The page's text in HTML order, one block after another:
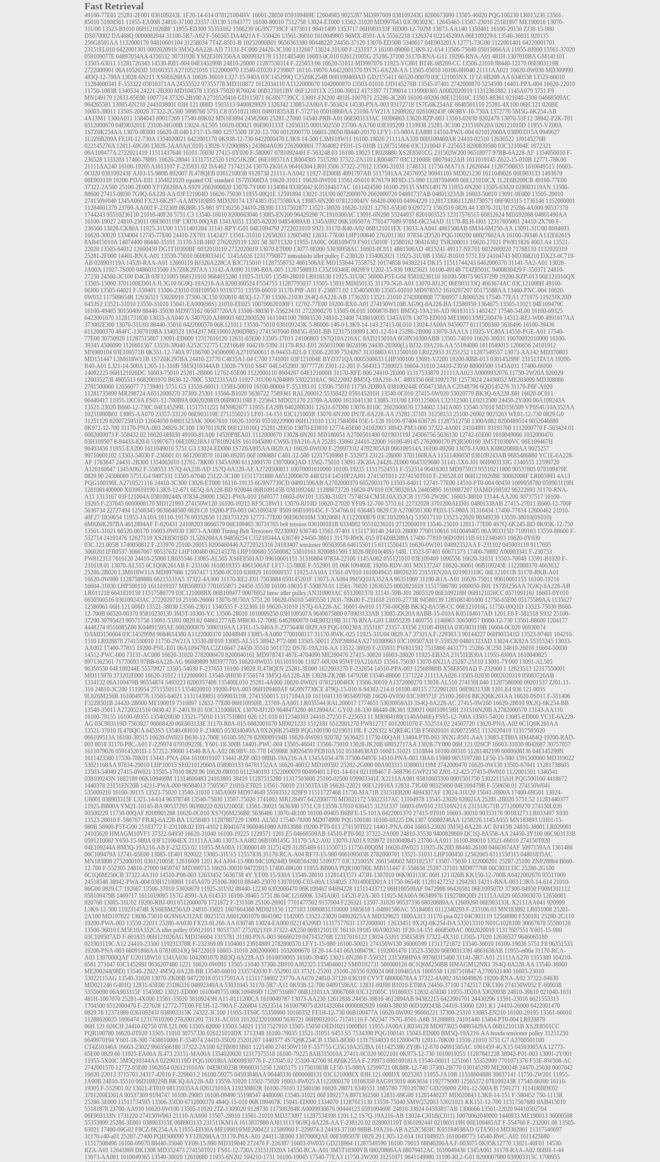
Fast Retrieval
49160-77E01 25281-2F001 036109243L 1F20-14-614 078121004HV 16601-28050 059109469E 12604985 9025287 MD997609 038109243G 8200673090 13505-46020 PQG100230 LR015236 13561-
85010 51808561 11955-EA00B 24810-37100 23357-33130 51943777 16100-80010 7512758 13024-ET000 13562-31020 MD997643 03C903023C 12645465 13567-23010 25181897 ME190016 13070-
31U00 13523-B1010 06H121026BF 11955-ED300 55353162 1566239 6G9N7739CF 4373611 96411499 1353717 06H903133F HD00-12-702M 13073-AA140 1350461 16100-29156 ZJ38-15-980
DS070002 DA468Q 0000082944 31100-5R7-A02 F-560565 DA4621A F-550426 13561-36010 1610049805 96MX-8591-AA 55562218 1326374 022145299A 06E109229A 13540-36031 920135
256G8591AA 1132000170 94810601104 31258034 7T4Z-8501-B 10252000B01 9656363380 90448220 24450-37120 13070-ED50B 5340617 04E903201A 12771-73G00 1122001401 64220001701
23151EL010 6422001301 0002020919 3M5Q-6A228-AD 73131-FC000 24420-3C100 1132607 13024-31U00 F-233197.3 16100-09060 L3K9-12-614 13506-75040 05015066AA 11955-8J000 13561-37020
059109077E 04897054AA 4356532 30731938 YM2E10N356AA 0009932178 11311485400 16603-0C010 026121005G 25286-37100 31170-RNA-G11 19200-RNA-A01 481H-1307010BA GM141101
13505-63011 11281726343 14530-RB1-004 04E145299B 24810-26000 11287530314 F-225653.06 16620-51011 MD997076 11925-VC801 BT4E-6B209-CC 13506-21010 88440-12170 06E903119R
2722000901 06A105263D 10166353A2710521016 1122000970 13549-0T020 F239807 16110-19076A6422001570 DS7G-6A228-AA 13505-05010 16100-0H040 21111AA021 16620-0W036 MD309999
483Q-12-700A 13028-6N211 XS6E6268AA 16620-36010 L327-15-940A 03C145299Q CJ5Z6K254B 06H109469AD GD2155411 66520-00070 03C121005NX 1F1Z-6B209-AA 6340558 13523-66010
11284600341 F-553322 05010371AA 24555522 97355778 MD318872 1612034110A1122000070 1042000870 13503-01010 1JD145276B 13545-97401 2742000870 5254599 14401-PPA-004 16620-22010
11750-1083R 1340534 24221-2B300 MD104578 13563-75020 R76024/ 06B121011BV 06F121011X 25100-39012 4173397 71739014 1119900305A0002020919 11312361882 1145A079 5751.F9
MN149179 12833-65E00 1007714 37320-2B100A2710520416 GD115071 6G9N7739CC 13091-EN200 481H-1007071 25286-3C200 16100-69206 06E121016C 13503-88361 021040-2300 04668509AC
964265581 13085-6N210 2441038001 03H.121.008D 1503113 9400829929 1326342 13085-JA00A F-563424 14530-PNA-003 93172718 1S7G6K254AE 6640501116 25281-4X100 06H.121.026BE
16603-38011 13505-20020 37322-2G500 5098760 5751.C8 95510211801 04801835AB F-572716 05019860AA 23100-VW21A 12609262 026109243F 0K9BV-10-730A 1372770 5M5G-6K254-AB
4A13M1 1300A011 1584043 89017269 17540-69K02 MN183894 24582666 25281-27060 14540-PRB-A01 06E903133AC 10396863 13620-RZP-003 13503-62030 9202478 13070-53F12 38942-P2K-T01
6512000670 04E903201E 23100-HG00B 13024-AL505 16620-0D021 06E903133T 12656315 0001502550 23700-AA760 03E105209 1119938 25281-3C100 231516N20A 026121010D 11955-VZ00A
1S7Z6K254AA 13070-9E000 16620-0L040 LF17-15-980 12575509 1F20-12-700 6012000770 16603-28050 88440-20170 LFY1-15-980A EA888 14510-PWA-004 021012060A 038903315A 9949627
1L2Z6B209A FE1H-12-730A 1354020021 6422001170 0K938-12-730 6422000470 L3K9-14-500 L3M618W11 16100-19026 21111AA320 06H109469AR 24410-02510 12636522 1J0145276B
022145276A 12811-69G00 13028-3AA0A(C010) 13028-VJ200(88S) 243804A030 2762000801 77364082 PE01-15-010B 11287515866 03C121004J F-225653 8200839580 03C121004E 1072321
06A109477A 2722021419 11511437648 16101-76030 27415-0Y030 F-580007 078109244H F-563248.03 16100-19025 LR028880 XS2E8501CG 231502W200 96518977 97BB-6A228-AF 1354050010 F-
236528 1333203 17400-78891 16620-28041 11317512520 11925JK20C 06E109571A LR004305 7515280 37322-2A110 LR004877 03C121008E 68079412AB 1611019145 Z622-15-010B 12771-78K00
21111AA240 16100-19205AJ813107 F-235931.02 DA462 71742124 13070-ZK01A 96416304 LR013506 37322-27012 13506-31031 1748131 11750-MA71A 12626644 11287598833 1610049515 16603-
0C020 038109243FAJ03-15-980B 892007 JL478QEB 036121005B 9128738 21111-AA042 11927-ED00B 4891797AB 5117591AA 24576952 96941103 MD021230 1611049026 06E903133 1493670
06E903119 19200-PDA-E01 1354021020 equated OE standard 1S7Z6306DA 16620-31011 16620-0W016 13561-0S010 R76179 RF8D-15-980 11287594969 06E121016CX 1L2E6B209CB 49160-77E00
37322-2A500 25100-2E000 YF1Z6268AA S929 2662000820 13070-7Y000 1134084 93385842 K05184617AC 1611424580 16100-29135 SMN149179 11955-6N200 13505-63020 028903119AN 13506-
88600 27415-0l030 7G9Q-6A228-AA 03F121004D 16620-75030 11955-00Q1E 12591894 13021-31U00 6072000070 2662000720 04891737AB 04801323AB 16603-50010 13091-9E000 13505-20010
274150W040 1345A060 FX23-6K297-AA MN183895 MD320174 1374385 05175580AA 13085-6N200 078121004JV 66420-00010 04964229 1128173306111281730571 06F903315 1736146 1352000001
11284601379 23769-AA002 F-232369 0K88R-15-981 97136256 24410-2B300 11317592877 13521-38020 16620-31021 12761-65E00 93297272 1563519 0829.44 13070-31U10 25286-4A000 90537370
1744243 95510236110 21010-40F26 5751.C3 13540-16010 8200663046 13085-EN200 96429298 7C1910300AC 13091-6N200 55244937 8201003525 12317576515 60812624 MD192068 04801490AA
16100-19027 24810-23011 06E903119P 13070-00QAB 1341A051 13505-62020 04854089AB 1345A092 06K109507A 7701477689 978M-6K254AD 31170-RLH-H01 12317605061 24410-2X700 F-
236566 13028-CK80A 11925-31U00 11511401284 31141-RPY-G01 04E109479J 2722021019 S921 31170-R40-A02 06B121011EX 13033-AA041 4861506AB 6M34-6M250-AA 13091-31U00 8694693
16620-30020 1334004 12745-77E00 24410-2X701 1142427 13561-31010 12658263 12605492 12631-77E00 LHP100840 2762011301 97834-2D520 PQG100200 68027602AA 16100-39346A132E6261S
8AB415010A 14074400 88440-35101 31170-51B-H02 2762020119 1201.58 30711320 11955-JA00C 06B109479 FS0115010F 12580162 96416302 TSR200011 16620-27021 PW811826 4003.A4 13521-
22020 13505-64012 12600459 DG1T10300BF 6032010110 2722020619 13070-ET000 13077-9E000 53030958AC 16603-0C011 4861506AD 4815241 49117-NE701 6032000020 71768110 1132020319
25281-2F000 14401-RNA-A01 13559-75010 06H903341C 1145A026 12317790877 mitsubishi idler pulley F-238120 1354062021 11925-31U0B 13562-B1010 5751.E9 24104743 MD368210 DX23-6C719-
AB 028903119A 14520-RAA-A01 12660119 BJ326A228CA B3C715010 11287558752 4861506AE MD153644 7558752 10174858 94382214 DK15 11511744243 6462000370 31141-5A2-A01 13028-
JA00A 11927-7S000 94860313500 1S7Z6K297AA 13142-AA090 31190-R0A-005 11287598933 CJ5Z10346E 0829F9 U202-15-930 10025621 16100-49148 7T4Z8501C 9400830429 F-550371 24810-
27250 24560-3C100 D4CB 03F121005 068121010 9684015280 11925-31U05 13549-28010 LR016138 11925-31U0C 56900-P5T-G04 95810236110 16100-59075 90537299 19200-RZP-013 06E121016QX
13505-15060 3701100ED01A JL3G10 6G9Q-19A216-AA 8200360524 F554755 11287795037 13505-15031 MD050135 31170-5G0-A01 13070-8J12C 06E903133Q 4663674AC 03C121008H 49160-
66J00 13505-64021 F-559401 13506-23010 03H109503 93193751 13559-66010 31170-P8F-A01 F-236071.02 1354050030 13505-01010 MD978552 1610287207 05175588AA 13460-PNC-004 16620-
0W032 117509654R 12636521 53020910 37300-3C150 920810 483Q-12-730 13506-21030 3S4Q-6A228-AB 1736203 13521-21010 2742000800 77366957 LR006526 17540-77EA1 271975 11925JK20D
6453S2 13521-31010 13550-31010 15041-EA000(66S) 21010-EE025 100700620100F1 12762-77E00 19200-RX0-A01 274150W110BAG9Q-6A228-BA 12586959 1364675 13505-11021 04E109479C
16100-49485 30150409 88440-35030 MD973162 06507720AA 13506-38030 F-556234.01 2722000270 13505-0L010 1000870-B01 BM5Q-19A216-AD 96183115 1402427 17540-54L00 16100-69325
6422001670 11281731838 13033-AA040A-3407020AJ88003 6022000520 1611041100 78083520 24810-23400 7438610035 1345A078 13070-ED010 ME190013/ME200476 14512-REJ-W00 4891617AA
373002E300 13070-31U03 88440-35010 6422000570 06K121011 13550-75010 036109243K 5-86000-146-0 L3K9-14-143 27415-0L010 13024-JA00A 9459077 6111500360 5636496 16100-39436
6112000370 484FC-1307010BA 1340523 1854297 ME190012(06D98S) 274150T060 BM5G-8501-BB 12317516099 L301-12-614 25286-2B000 13070-3AA1A 11925-VC80A 14550-PGE-A01 17540-
77E00 30750929 11287515867 13091-ED000 12317616120 12631-65E00 13505-17011 24106803 1S7Q19A216AC 8AD215010A 6G9N10300ABB 13505-74010 16620-30031 10070092010000 16100-
39345 4506090 1126601567 13559-38040A252C52775 C2Z16649 104210-5390 31170-RSJ-E01 265031900 8624196 24430-2E000(L) BJ32-19A216-AA 55184080 1611049015 1206656 24101912
MN980104 03E109571B 0K551-12-740A 97186700 24506090A2710500611 8-94433-821-0 13506-22030 7524267 31316803 6111500160 LR022953 31251252 11287549557 13073-AA142 MD370803
MD151447 L3M618W11B 1S7Z6K297BA 24410-23770 C4835A1-04 C700 1741001 03F121004E BYD371QA 0005500633 LHP500100 13091-VJ200 19200-RBB-013 030145299F 231513TA1A 19200-
R40-A01 L321-14-500A L305-11-316B 5M5Q10344AB 13028-7Y010 S847 04E145299J 30777726 ZJ01-12-201 F-564313 7269023 16604-31010 24410-23050 88909500 1145A031 17400-69J00
14092225 06H121026DC 16603-75010 25281-2B000 12762-65E00 1122000110 8604267 04E121600H 31170-RFE-006 24410-2E000 11317533879 21111AA023A0009932076 11750-2W20A 920029
12603527/B 4805513 6682001970 B630-12-700C 53022315AD 11927-31U00 6204889 53022316AC 96222692 BM5Q-19A216-AC 4803350 06E109217H 12573024 24436052 ME203099 MD308086
2781500060 12656077 71739401 5751.G5 13559-66011 13503-50010 16100-80004 F-553393.01 13506-75010 11750-2DB0A 038109244E 05047138AA C2D48796 6QD145276 31170-P8F-A020
11281735899 MR298724A6512000270 37300-25301 13566-B1020 5636722 7589361 RAL200012 55350422 059145201H 13540-0C010 27415-0W020 53020779 BK3Q-6A228-BH 16620-0C011
96440417 11955-1KC0A FS01-12-700B9A 0002020819 06B903119B F-225643 MD021170 23769-AA000 1611041130 13085-31U00 LF0112500A L32312500 LF0212500 24450-2Y000 06A109243A
13521-23020 B660-12-730C 04E145299L 11517511221 MN982677 11955-EA20B 6402000301 12631-67D00 13070-8J10C 2662000670 1734602 1341A005 13540-37010 MD356509 VP6S4U10A352AA
10251000B01 13085-AA070 23357-33120 06E903119E 2711550215 LF01-14-151 03C121005R 13070-6N200 DS7E-6A228-AA 25281-37101 31258153 25100-26902 9025263 WE01-12-730 0829.G0
31251129 8200725951D 12664050 04801323AK 30667610 16620-31050 95510229900 06H121010 11317584084 05E-1-128 16100-97404 636726 11287512758 1300A082 8200489514 9652046680
0K972-12-700 31170-PNA-003 24820-3C100 130701192R 06E121016Q 25281-2E650 13070-ED810 12774-65E00 24102903 38942-PM3-000 37322-4A001 24104891 93193760 1112000770 F-563424.01
6062000073 F-558432.02 16620-0H030 49160-81A00 14520P8EA01 1112000670 13028-6N201 MD180051 A2700501400 021903119J 24506756 5636130 12742-65E00 1610049066 1032000470
03H109507 8-94433-820-0 51907673 06E109218AJ 078109243S 1611045090 CW93-19A216-AA 25281-35060 24410-22000 16100-49145 2762000170 PQR500160 3M5T10300VC 06E109467H
96403456 11955-EA200 1611049016 5751.G3 13024-ED000 1S7Z6A895AA 0829.A1 16620-0W030 F-239973.02 4792305AB 066109514A 16100-09260 13070-JA00A K68020888AA 9025257
99710601102 13503-54030 F-236001.01 6612003070 16100-69205 06F109088J C401-12-500 12317536960 F-552973 23121-2B000 3701160RAA 11511406650 036109243AB 9685486880 YC1E-6A228-
AF 1763647 24431-2B300 1354065010 12761-78K00 1345A090 6112000570 1307000QAD 13562-75010 13091-ZK20A 24420-2E000 9643329680 31141-5X6-J01 06H903133G 1340555 12599720
A126160647 1345A062 F-558553 1S7Q-6A228-AD 1S7Q-6A228-AEA2720500811 10070091610000 16100-19235 11517524551 F-552514 96416303 MD975913 95510211800 90537805 078109479E
0829.90 24506089 5751.G4 9497331 13505-67040 23122-3C100 11511731680A6512000670 4483214 14510P2AJ01 274150T011 2274150T010 F-236528.01 06H121026BE 30602008F LR005993 4A13
PQG100190LA2710521116 24410-3C300 13028-ET000 16110-19135 6G9N7739CD 04891596ABA2702000370 6652003170 13503-64011 12741-77E00 14510-PT0-004 00459 1609958780 059903119H
1281081400000 X039619190 L3K9-12-671 6E5Q-6A228-BD 920844 06B109145B 038109244J 11288673720 16620-0V010 03C903203A 24405895 1610087207 DAMD169592 96222693 31170-RNA-
A11 1313167 03F121004A 038109244N 97834-29000 13621-PWA-010 1049577 16603-0W101 13530-31021 7574834 CM5E10A352CB 11750-2W20C 16603-38010 13144-AA200 30737517 16100-
19265 F-237045 6000608170 MD121993 274150W120 16100-19215 RF5C18W11 13070-8J10D 16620-27020 YF09-12-700 5751.61 22732028 3701200AED01 04801338AB 27415-27011 B660-12-700F
5636734 22727494 12560345 9636640580 0829.C0 19200-PT0-003 045109243F 9509 06B109145C F-554766.01 636485 0829.C8A2700501300 PE03-15-980A 31316434 17400-77814 12600462 21010-
40F27 1859654 11955-JA10A 16110-19176 69352650 11281731220 12771-77E00 06E903016M 53020681 A1122000870 03C105209AQ 535017110 13523-22020 90349239 13559-38010(0S010)
6M8Z6K297BA 4612894AF F-620431 24108203 8666579 06E109465 30731765 belt tension 036109181B 6334002 95510236101 2712060019 13540-25010 12811-77E00 4S7Q-6K245-BD 0K95K-12-750
13561-31021 66520-00170 16603-0W030 13073-AA080 Timing Belt Tensioner 92230902 636740 13561-97401 11511736146 24410-2B000 7700110616 1610049405 06A903315D 7109163 13559-88600 F-
552714 24101476 12627119 XS2E8501BD 1L5Z6268AA 94856254 CJ5Z10344A 636749 24450-38011 31170-RWK-015 8T4Z6B209A 17400-77810 06D109111B 6112340493 16620-0Y030
03C.121.005B 1740050812 F-233970 25100-26015 8200460446A2720521316 24193407 tensioner 96563958 6461550115 6111550415 16620-0W101 04892352AA F-231102 045903119 9117695
30602011FB0537 30667067 90537632 LHP100480 062145278 LHP100680 55560082 53010161 8200861569 13028-9E010(48S) 148L 13523-97401 60671573 17400-78892A00903341 F-230753
PW812313 7616120 24410-25000 LR035546 13085-AL505 XS6E8501AD 99610601151 31316804 97834-22100 1145A062 055121010 03E109469 1096556 16620-31031 13503-70040 13591-B1020 F-
231618.01 13070-AL515 6C1Q6K261AB F-233106 1610019355 4861506AF LF17-15-980E F-552901.01 06K109469E 19200-RDV-J01 MN137247 16620-36061 06B109243E 1122000370 4663632
25286-2B020 L3M618W11A MD997686 12597417 13506-0C010 636929 1610069357 11925-JA10A 13561-0V010 1610049435 88926235 23151EN20A 021903119G 06L121011B 31170-RKB-A01
16620-0W090 11287589886 66215531A5 37322-4A300 31170-RE2-E01 7503884 059145201F 13073-AA084 9M5Q10A352AA 96351969 31190-R1A-A01 16620-75011 99610601155 16100-19216
16604-31030 LHP500110 1611019107 MB568933 7701055871 24450-35530 16100-19035 F-550879.01 13561-76020 12636525 0002021619 11517586780 1000050-B01 1S7Z6256AA 7G9Q-6A228-AB
LR011218 6641810159 11517586779 03C121008BX 06B109477 90076952 bmw idler pulleyAN310003AC 6512001370 31141-59B-J01 2605529 06E109218H 06H121026CC 057109116J 16603-0Y010
6650500516 036109243AC 2722020719 25100-26660 13070-9U50A 5751.20 16620-0S010 5495550 12631-78K00 F-231618 21010-2773R 94580139 1281081401000 12750-65E00 05175589AA 1135627
12586961 06H.121.008D 13521-38030 13566-23011 1340535 F-232369.10 16620-31010 1S7Q-6A228-AC 16601-0v010 11750-00Q0B BK3Q-8A558-CC 06E121016G 11750-00Q1D 13523-75030 B660-
12-700B 66520-00370 95810236130 3M5T-10300-YC 13506-28010 1610009250 03H109507A 9649675880 078903133AB 13085-ZK20A 8ABB-15-010A K05184617AD 1201.E6 F-581518 S932 25100-
37200 30795423 90571758 13091-53J01 0829.82 04861277AB MB630-12-700E 6462000070 04E903219B 31170-RNA-G01 LR055239 1469755 1146965 30650957 B660-12-730 13561-88600 1204177
4448274 9516085Z00 K04891595AE 6682000870 5080319AA LFH1-15-940A F-23756408 0829.A9 PQG100230A 3553187 23357-33350 23100-4HH3A 03G903119B 16604-0C020 96930074
DAMD156604 03C145299M 9684614380A1122000370 10048949 13085-AA080 7700108117 31170-RWK-025 11925-31U04 0829.A7 37321A F-229363.3 90144227 06H903341D 13523-97401 104210-
1510 LR028878 2741530010 11750-2W21A 13530-0F010 13085-AL515 38942-P72-000 13505-50011 ZNP28864AA2710300963 03C109507AH F-559320 04801323AD 13024-CK82A 55355345 13033-
AA002 17400-77815 19200-PNL-E01 06A109479A C2Z16647 24450-35510 5011722 DS7E-19A216-AA 13522-38020 F-235931 PW811592 7515866 4431771 25286-3C250 24810-26010 16604-50030
14512-PWC-000 73131-AC000 16620-31020 2782000470 8200040161 MD978743 487E-4704090 ME200476 27415-30020 16603-28020 11925-EB32A 23151EB30A 11955-8J00A 1610049825
8971362561 71770693 97BB-6A228-AG 96089899 MD977705 16620-0W035 1611019106 11927-60U04 95WF19A216AD 13561-75030 13070-6N21A 25287-25110 13091-7Y000 13091-AL505
96350550 04E109244E 55579927 13505-54030 F-237653 16100-19028 JL478QEN 25281-3E000 1622003270 F-232854 14510-PPA-003 12568980B X56E8501AD F-232600.1 12623513 12317550001
MD115976 373202E000 16620-31012 1122000901 13540-0H030 F556174 3M5Q-6A228-AB 13028-ZK20B 1479208 13540-88600 1371224 21111AA026 13505-02030 0002020319 05083726AB
1334132 06A109479B 96554874 5493223 8200357406 135400L010 25281-4A000 16620-0W021 078121004HX 13566-36010A1372000270 13028-AL510 274150L040 11287586900 09201537 ZJ01-11-
316 24810-3C200 1119954 2711550115 1354020010 19200-P0A-003 06H109469AF 6G9N7730CE 479Q-15-010 8-94382-214-0 16100-49115 2722001201 06E903133R 1201.E4 036.121.005S
9L8Z6M256B 1610049776 13503-64021 11311439851 059903119L 2741550015 3117184A10 1611041110 96349976B 16620-0V050 03C109571F 25100-26016 BK2Q6K261AA 16620-0S011 F-551406
F32Z8501B 24420-2B000 ME190019 7516897 12832-77E00 06H109509L 23769-AA001 LR035544 RAL200017 1774651 53030958AD 3S4Q-6A228-AC 27415-0W160 16620-28010 9X2Q-6K254-BB
13540-35011 A2720521516 0830.42 F-240139.01 03C121008HX 13070-8J12D 9648473280 4612894AC GY02-18-330 88440-0K381 920021 06H109158H 231516N20BA2782000570 13143-AA110
16100-79155 16100-69355 1354020030 13521-75010 11317510801 026.121.010 6112340393 24410-27250 F-225653.11 MR984189(1140A046E) FS05-12-700A 13505-54020 13085-ED000 YC1E-6A228-
AG 03C903119D 7563927 96868420 06E903133E 31170-R0A-015 6682001670 MD021233 1512181 6512001270 PW812717 6012001070 F-552514.02 24507720 13620-PNA-A02 6C1Q6K261AA
13521-37010 JL478QCA 6453S5 13540-0H010 F-234065 053034049AA 9X2Q6K254BB PQG100190 021903119L F-226322 SQRE4G15B F56020101 8200725951 1132020419 11317585020
066109513A 16100-39515 16620-0W023 B630-12-700E 16100-59276 8200009194B 16620-0W093 920782 5636425 11750-00QAR 13404-PT0-003 3N2G-8501-A4A 13085-ET80A HM484Q 19200-RAD-
003 8018 31170-P8C-A01 F-229974 079109229L Y601-18-300B 14401-PWC-004 13505-46041 13566-75010 13028-JK20B 68052717AA 13028-7Y000 06H.121.026CP 16603-31030 9042687 30757057
1611079026 059145201D-1 57212-39000 14540-RAA-A02 0K9BV-10-770 1459988 30026459 PEB10A102 05184638AD 16603-31021 1318844 16100-09310 11281482199 6000608136 04E145299N
1611423580 17530-78K01 13441-PNA-004 1610019107 13441-RZP-003 98BB-19A216-AA 1345A034 478 37300-04970 14510-PNA-003 1BA0-15980 9653197280 LF50-15-980 1591500060 MD319022
53021168AA 97834-29010 LHP10015 SE021012060A 058903133 04781152AA 16620-46032 MD169592 25282-2G000 00A903315 038903119M 2742000470 16620-0W130 13505-67041 11281738605
13503-54040 27415-0W021 13505-17010 0829.96 16620-0R010 6112340193 1522000070 90499401 LF01-14-614 021109467 F-568796 GWP2150 ZJ01-12-425 27415-0W010 1122001501 1340541
038109243N 1682189 06K109469M 11314609483 24103895 38419 11287515280 11317505608 25100-02500 059903341E X2111AA081 95810603300 0001501750 53022115AH PQG500160 4418672
1440378 23151EN20B 14211-PWA-000 96584013 7505567 21010-ET025 13561-76010 231503TA1B 16620-22021 06E121016A 12831-73G00 90325660 04E109479B F-558658.01 274150W041
535009210 16100-39115 13523-75020 13540-31010 1345A009 MD974649 55593512 829F9 11511727468 11750-MA71B 23151EB200 4694307AF 13024-31U20 15041-JB00A 17400-69G01 13024-
U8001 038903315F L321-14-614 96378749 13540-75030 13597-75020 1741002 MR128497 6422000770 MD021172 53022317AC 13104978 13545-23020 920021A 25281-2B020 5751.52 11281440377
11925-BB00A YM21-10145-BA 90537295 96398222 026121005E 13561-36021 5636380 5751.C9 13559-37010 636415 31251337 16603-0W010 231516N21A 23151JG71B 2712000270 274150L020
90500229 11750-00QAF 8200901288 16620-0C010 XS7Q6M256BE 5636486 13070-4E100 16100-69405 B6BFE-15-101A 6422001370 27415-0T010 16603-36010 90353176 90183273 LR033497 S930
13523-28010 F-586767 FB3Q-6A228-BA 13258483 11287807229 13091-AL502 17540-78J00 MD974999 PQG100180 16100-69225 DK1307 05080246AA 1258226 1145A055 MN183893 UH01-15-
980B 56900-P5T-G00 25183772 F-231108.02 E91-4102 LR041674 9600461980AJ813088 19200-PT0-013 274150T022 14401-PNA-004 16603-23020 3M5Q-6A228-AC BJ415B 24810-38001 LR029981
24105620 HMAGM10VF1 37322-04950 16620-31040 16100-19225 1229571 1201.E5 04668509AB 14510-PT0-002 37322-2A000 24810-35530 9400829669 DC1Q-8A558-AA 24450-3Y100 06C903133B
059121008J Y650-15-980A 03F121004EX 21111AA340 13073-AA082 06B109145G 31170-5A2-A02 13070-JA01A 920972 1610049845 23700-AA911 16100-B9010 13521-66010 274150T020
04E109244A BM5Q-19A216-AB F-232353.02 11955-MA00A 1136000149 31251429 31285489 6111550715 11750-00Q0M 16620-0W025 11925-JK20D 88440-26100 04663674AF 5097159AA 1361486
06C109479A 12741-65E00 13085-1E401 920022 13085-31U15 12557838 31170-RCA-A04 RF7J-15-980 066109503B 2782000701 13521-31031 LHP100450 12562065 6111550315 04801835AC
MN183898 2752000101 036121005E 12616609 1201.K4AJ04-15-980 04C109244D 9608564280 5109377 03C121005N 2661540602 MD182537 13507-75030 1322000201 25287-25100 ZNP28864 B660-
12-700 F-552305 24810-27000 9459747 MD369715 16620-30010 94722015 17400-69G00 11955-BB00A PQR100780L MB151447 F-558658 25287-37101 MD977708 06C903133C 25280-2G100
6C1Q6M256CB 37322-4A310 14510-P08-003 12633452 5636738 4Y YF09-15-930A 13540-28010 11281433571 473H-1307010 06K903133C 06H.121.026B KK150-12-700BA6422002670 95511969
24518548 38942-PWA-004 03H121008H 1145A070 25100-39010 88440-25070 13070100-C03-00A 1334025 3701400ED01A 11750-9654R 11281427252 1204293 14211-RNA-003 L3K9-14-614 21010-
86G00 0829.C7 192667 13506-37010 53020679 11925-31U02 88440-12230 6392000470 06K109467 04694228 11511433712 06H109509AF 9472908 96426581 06E109507D 37300-04950 F00M391112
058109479B 1469717 1611019095 1S7G-8591-AA 614533 16100-39465 5751.86 04C121600K 1345A001 14520-P2A-305 11925-MA00A 96349976 1192700Q0D 21111AA020 6652003070 12656081
920768 13085-31U02 19200-RBJ-003 6512000070 1721872 F-231108 25100-26901 7701477502 9157004 F226321 13507-31020 90537336 68020889AA 12609260 06E903133L X2111AA041 920999
L3K9-12-500 119231474R XS6E6M256AD 24810-33021 1607664380 MD021156 1127103 10060831310000 1685618 1-04891596AC 55184081 6112340293 F-233106.03 MN183892 LR051008 25281-
2A100 MD197622 13636-75010 6G9N6A312AE 9025153A6012001070 8641982 1142005 13523-23020 04862625AA MD329625 1800A313 31170-pna-023 04C903119 12568980 F550181 25280-2G110
19200-PWA-003 13559-22011 25286-4A030 FX23-6L266-AA 636748 13024-EA000 022145299D 11317577631 1372000601 12633451 9X2Q-6K254-DA 535013310 N01G1028100 30667878 55580126
13506-36010 CM5E10A352CA idler pulley 056121011 90537337 2752021319 37322-4X250 06B121011E 16110-19185 00A903341 1F20-14-151 4668509AC 0002020019 11317607551 Y601-15-980
03C109507AD F-601835 06H121026AG MD156604 1315781 31180-PNA-003 96666219 047145276B 12317616122 13024-53J01 25815839 37322-4X310 13505-17020 12636527 9646065180
021903119CA12 24410-23500 119231378R F-232369.09 1104003 23914889 2782000570 LFY1-15-980 16100-50021 274150W130 36000599 11511721872 13540-36010 16100-19036 5751.F8 96351533
19200-PNA-003 68091866AA 078109243Q 94722019 16603-31010 2002000001 1032000670 1F20-14-143 06A109479C 1192001470 13523-35020 06E903133H 4861638AB 11955-et00a 31170-RCA-
A03 1307000QAF U20118W10 1341A036 1042001070 BB3Q-6A228-AD 1610059065 16100-39405 13021-6N200 F-559321 231509HP0A 99760315400 31141-5R7-A01 21111AA270 1355389 104210-
6561 271647 03C145299J 9636207480 1221 16620-0W091 13505-11040 37300-2B910AJ82325 1354046012 SMD192731 586000126 6C1Q6M256BB HMAGM12NR1 3S4Q-6A228-AA 13540-38060
ME200244(98D) 13540-22022 4M5Q-6A228-BB 13540-66010 2335742030 F-552901.03 37321-25201 25100-26550 920024 06E109465AS 1800558 11287516847A2700521400 16603-23010
53022115AG 13540-31020 13070-ZK00B 94722018 05117591AA 11511734602 23770-AA070 24810-37120 636319 CVVT 68000678AA 37322-4A002 1610049826 19200-RNA-A02 37322-04630
MD021246 G491Q 12831-65E00 25186316 04892349AA 53031045 31170-5R7-A11 0K938-12-700 04891596AC 12831-69J00 B1010-ET00A 24450-37100 1742517 DK1306 274150W052 F-600038
55556090 06A903315F 1545982 13021-ED000 1610049755 06K109469D 11287516897 06B121011A 30667068 03C121005C 19186933 12832-65E00 11955-JD20A 53020938 24810-39810 021040-1631
481H-1007070 25281-4X000 13561-35020 38109243H A11-8111200CA 1610049787 13073-AA230 12612838 24450-39810 4612894AB 94382215 6422001701 24430296 13591-23010 6621553315
1704500 6512000470 F-227628 12772-77E00 FE1H-12-700A F-226804 12623514 1610079075 8201432084 0000082929 16603-38030 06D109243B 24410-35060 1201.K1 24410-26000 6422001470
0829.76 12371989 026109243J 038903315K 24322-3C100 11955-3TS0C 55350960 10166352 FE1H-12-730 06B109477A 16620-0W092 96666221 37300-25310 13085-EN210 16100-29195 13561-66010
11288620023 1696474 12317610260 2782001201 73131-AC010 10120232010000 5636721 06H903201G 71741116 F-562347 7S7G-8501-A8B 31288893 24101440 13404-PT0-004 LR028879
06H.121.026CH 24410-02750 078.121.006 13505-62060 13503-54021 11517527910 13505-15050 OED10211000B01 11955-JA00A LR034128 MD973025 04893429AA 06B121011B XS2E8501CC
PQR100780 16620-0T020 13505-11010 30757330 026121010DX 1713348 16100-79035 13521-31051 6453.S5 7534398 PQG100141 15043-ED000 BM5Q-19A216-AA honda tensioner pulley 31251250
6649970194 Y601-18-300 7438610006 F-554074 24410-35020 25201267 1440377 4S7Q6K254CB 13503-88360 11317534833 6112000470 12811-78K00 13559-21010 5751.G7A2700501100
CT4Z10346A 16603-23022 9663566180 37322-2A100 62TB0813B01 1221490 274150W110 F-557755 CJ5G10A352BA 1611425380 ZY08-12-670 04891595AC 1061459 4GX15 04593985AA 12773-
65E00 0829.66 11925-EA00A JL473 23151-MA00A 1354020020 12317575518 16100-79225 8AB315010A 27411-0C020 9022101 0K973-12-730 1610019255 11287841228 38942-P01-003 13091-2Y001
11955-5X00C 5M5Q10344AA 022903119D PQG100180AA0009930776 F-237045.02 25100-42700 9L8Z6K255A F-239973 036109181A 13540-66011 1251661 55352909 7701071376 F53E-8W508-AC
2742001570 12772-65E00 1962054 026121010AV 04E903023B 99660315250 12605175 117501083R LF50-15-980A 12599721 0K88R-12-740 37300-2B770 030145299 ME200248 24470-25030 0007042
16620-22013 3715703 24317-42010 F-229603.2 16100-59275 04593848AA 96440336 6000608131 03C121008EX 03H.121.008DX 9025265 11955-JA10B 11518604888 30637141 11750-2W201 11955-
JA00B 24810-35510 06D109229B BK3Q-6A228-AD 13559-31020 13562-75020 16603-0W025A1122000170 10166350 8AG915010 4663634 119277S000 12565372 078109243R 17540-66J00 16110-
19305 F-552901.02 13021-ET010 68131035AA 026121010A 119230802R 16100-79165 12580196 16620-28071 6340551 1685780 7701207807 GD216009 ZJ01-12-500A/B 7591271 31141RBDE02
3701200ED01A 90537369 9194747 16100-29085 16100-09490 55198547 4480690 13540-31021 06F109217A 8971362560 12831-69G00 11281440237 MD020843 L3K9-14-151 F-580452 750-1113R
25286-3E000 11511734595 13506-35030 6712000370 484Q-15-010 06K109467K 15041-ED000 1334070 11287615130 13559-75040 SMW252063 53021021 KK151-12-700 11317567680 8AB415010
55181878 23700-AA910 16620-0W100 13505-11020 2TZ-1309020 9128736 117509264RA0009930676 90444123 059109469F 24810-33024 04593817AB 1306666 13561-22020 94410502704
06E903133N 1731220 274150W063 21110-AA690 13507-28010 13561-21010 MD373097 11287534398 1201.L2 1S7Q-19A216-AB 13024-CJ01B(C011) 10070062040000 1440933 ME190013 36000598
55353999 25286-3E001 038903315E 06B903133 231511KM1A 1613837980AJ813113 9G9Q-6A228-AA F-238120.02 028903119T 036109244J 021903119H 06E109465AT F-554766 F-232001.08 13505-
63021 17400-69G02 F8CZ-6K254-AA 11955-ED30A ME190016/ME200423 12586960 F-229974.3 24410-37100 98BB-19A216-ABA252C583IC K05184638AD GTA5014 MD362861 11317546697
31170-r40-a01 25287-27400 PQH500090 YF1Z6268AA 31170-P8A-A01 24411-3E000 1307000QAE 06E109507F 0829.29 L305-12-614 1611049025 1610049775 14540-RWC-A02 1611425680
11517508496 16100-09070 88440-35040 YF09-15-980 MD319040 272476 F-226387 16603-0W035 GD218964 11287549590 16100-79015 68040206AA F-603075 0K95K12770 13021-40F01 14530-
RZA-A01 12641869 DK1308 MD352473 274150T021 FS01-12-730A 23151JD20A 14550-RCA-A01 3M5T10300VB 68020886AA 68079412AC 1610049436 1345A061 31170-RAA-A02 06BH-1-44
13073-AA081 1610049365 13540-38020 12610680 11955-6N202 104210-1731 16100-19045 17540-77EA3 11750-2W200 31251071 9641149980 31190-RL2-G01 8200007980 038903315C 1798955